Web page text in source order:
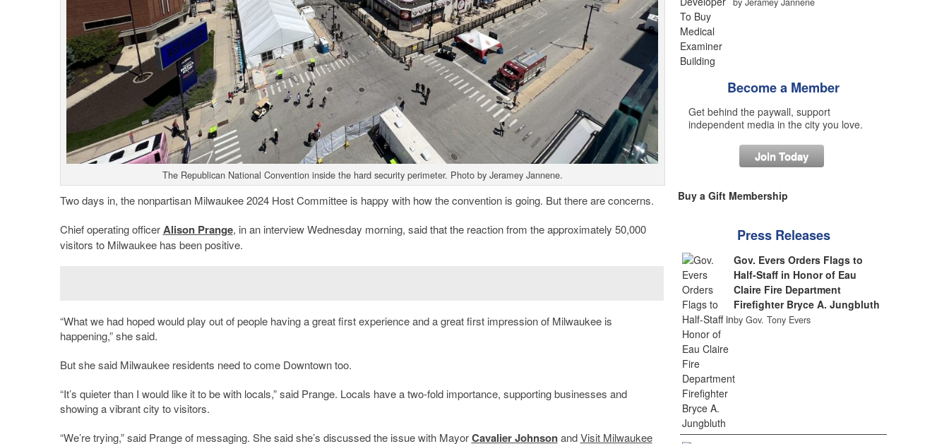
The Republican National Convention inside the hard security perimeter. Photo by Jeramey Jannene.
Two days in, the nonpartisan Milwaukee 2024 Host Committee is happy with how the convention is going. But there are concerns.
Chief operating officerAlison Prange, in an interview Wednesday morning, said that the reaction from the approximately 50,000
visitors to Milwaukee has been positive.
“What we had hoped would play out of people having a great first experience and a great first impression of Milwaukee is
happening,” she said.
But she said Milwaukee residents need to come Downtown too.
“It’s quieter than I would like it to be with locals,” said Prange. Locals have a two-fold importance, supporting businesses and
showing a vibrant city to visitors.
“We’re trying,” said Prange of messaging. She said she’s discussed the issue with MayorCavalier JohnsonandVisit Milwaukee
Become a Member
Get behind the paywall, support
independent media in the city you love.
Join Today
Buy a Gift Membership
Press Releases
Gov. Evers Orders Flags to
Half-Staff in Honor of Eau
Claire Fire Department
Firefighter Bryce A. Jungbluth
by Gov. Tony Evers